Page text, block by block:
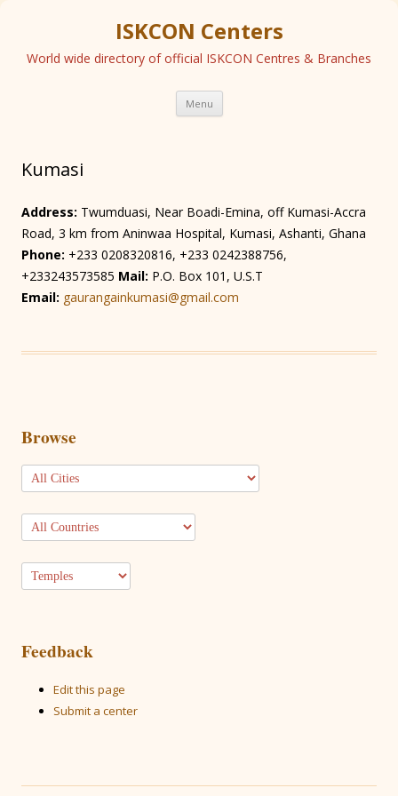
ISKCON Centers
World wide directory of official ISKCON Centres & Branches
Menu Skip
content
Kumasi
Address: Twumduasi, Near Boadi-Emina, off Kumasi-Accra
Road, 3 km from Aninwaa Hospital, Kumasi, Ashanti, Ghana
Phone: +233 0208320816, +233 0242388756,
+233243573585 Mail: P.O. Box 101, U.S.T
Email: gaurangainkumasi@gmail.com
Browse
Feedback
Edit this page
Submit a center